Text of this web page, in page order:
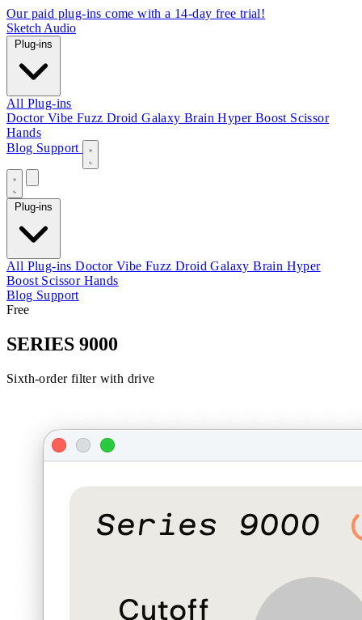
Our paid plug-ins come with a 14-day free trial!
Sketch Audio
All Plug-ins
Doctor Vibe Fuzz DroidGalaxy BrainHyper Boost Scissor
Hands
Blog Support
All Plug-insDoctor VibeFuzz DroidGalaxy Brain Hyper
Boost Scissor Hands
Blog Support
Free
SERIES 9000
Sixth-order filter with drive